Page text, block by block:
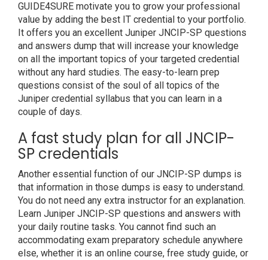
GUIDE4SURE motivate you to grow your professional
value by adding the best IT credential to your portfolio.
It offers you an excellent Juniper JNCIP-SP questions
and answers dump that will increase your knowledge
on all the important topics of your targeted credential
without any hard studies. The easy-to-learn prep
questions consist of the soul of all topics of the
Juniper credential syllabus that you can learn in a
couple of days.
A fast study plan for all JNCIP-
SP credentials
Another essential function of our JNCIP-SP dumps is
that information in those dumps is easy to understand.
You do not need any extra instructor for an explanation.
Learn Juniper JNCIP-SP questions and answers with
your daily routine tasks. You cannot find such an
accommodating exam preparatory schedule anywhere
else, whether it is an online course, free study guide, or